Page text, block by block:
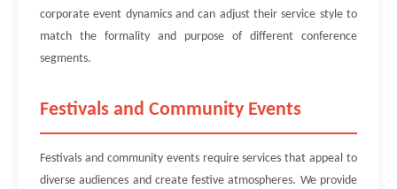
corporate event dynamics and can adjust their service style to
match the formality and purpose of different conference
segments.
Festivals and Community Events
Festivals and community events require services that appeal to
diverse audiences and create festive atmospheres. We provide